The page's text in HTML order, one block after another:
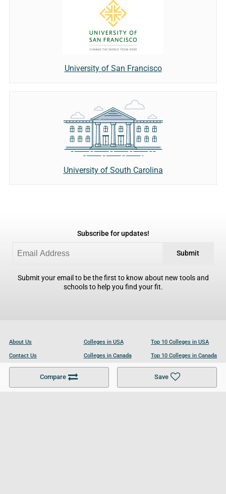
Compare Save
University of San Francisco
University of South Carolina
Subscribe for updates!
Submit
Submit your email to be the first to know about new tools and
schools to help you find your fit.
About Us
Contact Us
Become a Partner
Colleges in USA
Colleges in Canada
Colleges in UK
Top 10 Colleges in USA
Top 10 Colleges in Canada
Top 10 Colleges in UK